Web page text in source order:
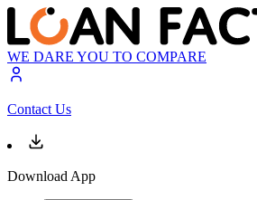
WE DARE YOU TO COMPARE
Contact Us
Download App